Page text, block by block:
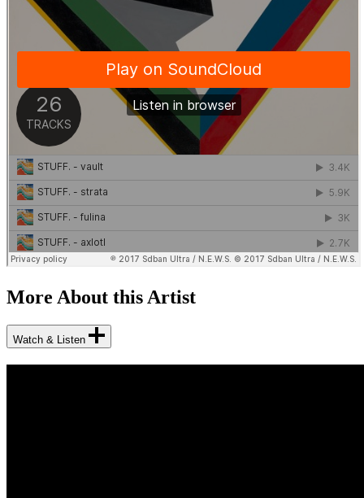
More About this Artist
Watch & Listen